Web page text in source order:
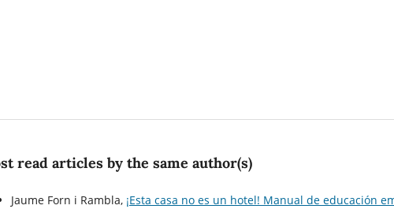
read articles by the same author(s)
Jaume Forn i Rambla, ¡Esta casa no es un hotel! Manual de educación